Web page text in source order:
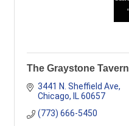
The Graystone Tavern
3441 N. Sheffield Ave
Chicago
IL 60657
(773) 666-5450